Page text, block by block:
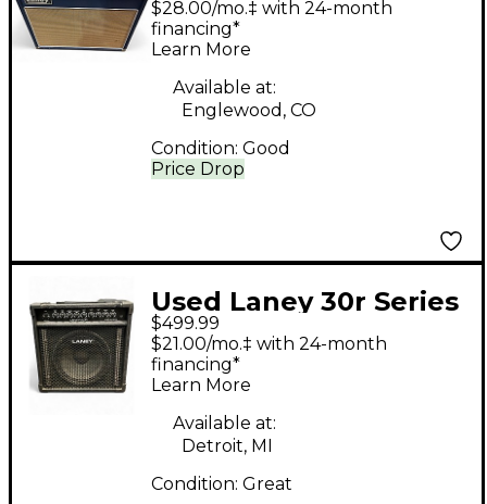
Amp
Price Drop
$28.00/mo.‡ with 24-month
financing*
Learn More
Available at:
Englewood, CO
Condition: Good
Used Laney 30r Series
II Tube Guitar Combo
Amp
$499.99
$21.00/mo.‡ with 24-month
financing*
Learn More
Available at:
Detroit, MI
Condition: Great